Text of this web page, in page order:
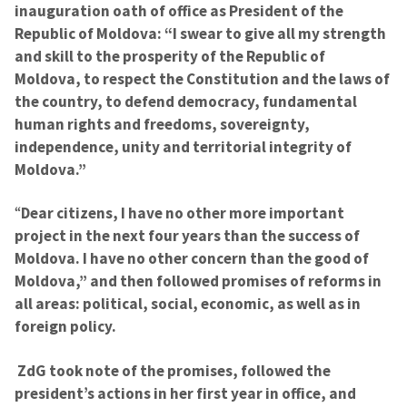
inauguration oath of office as President of the
Republic of Moldova: “I swear to give all my strength
and skill to the prosperity of the Republic of
Moldova, to respect the Constitution and the laws of
the country, to defend democracy, fundamental
human rights and freedoms, sovereignty,
independence, unity and territorial integrity of
Moldova.”
“Dear citizens, I have no other more important
project in the next four years than the success of
Moldova. I have no other concern than the good of
Moldova,” and then followed promises of reforms in
all areas: political, social, economic, as well as in
foreign policy.
ZdG took note of the promises, followed the
president’s actions in her first year in office, and